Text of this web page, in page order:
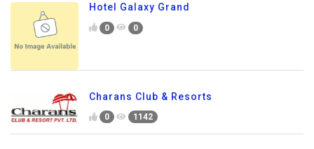
Hotel Galaxy Grand
0 0
Charans Club & Resorts
0 1142